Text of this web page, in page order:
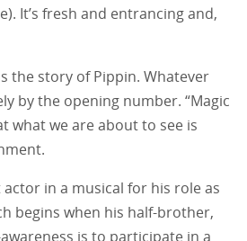
It’s fresh and entrancing and,
the story of Pippin. Whatever
by the opening number. “Magic
what we are about to see is
in a musical for his role as
begins when his half-brother,
is to participate in a